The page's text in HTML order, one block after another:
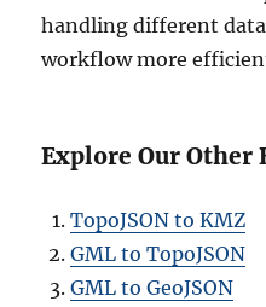
handling different
workflow more
Explore Our Other
TopoJSON to KMZ
GML to TopoJSON
GML to GeoJSON